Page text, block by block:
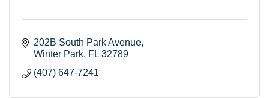
202B South Park Avenue
Winter Park FL 32789
(407) 647-7241